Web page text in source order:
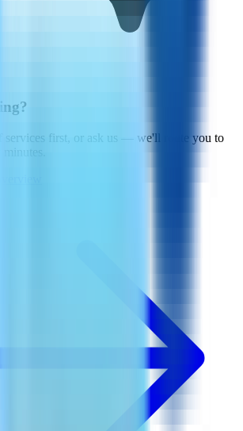
services first, or ask us — we'll route you to